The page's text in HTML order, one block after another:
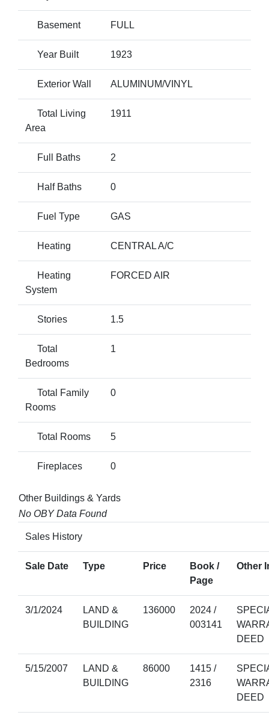
Basement FULL
Year Built 1923
Exterior Wall ALUMINUM/VINYL
Total Living
Area
1911
Full Baths 2
Half Baths 0
Fuel Type GAS
Heating CENTRAL A/C
Heating
System
FORCED AIR
Stories 1.5
Total
Bedrooms
1
Total Family
Rooms
0
Total Rooms 5
Fireplaces 0
Other Buildings & Yards
No OBY Data Found
Sales History
Sale Date Type Price
Book /
Page
Other
3/1/2024
LAND &
BUILDING
136000
2024 /
003141
DEED
5/15/2007
LAND &
BUILDING
86000
1415 /
2316
DEED